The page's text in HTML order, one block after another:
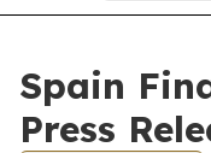
Spain
Press